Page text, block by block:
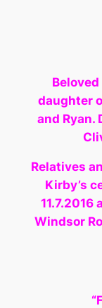
daughter
and Ryan.
Relatives
Kirby’s
11.7.2016
Windsor